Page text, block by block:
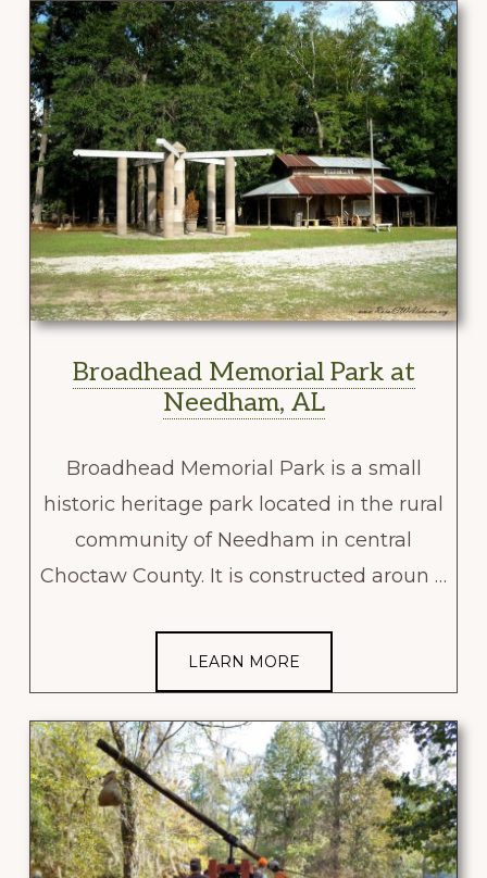
Broadhead Memorial Park at
Needham, AL
Broadhead Memorial Park is a small
historic heritage park located in the rural
community of Needham in central
Choctaw County. It is constructed aroun …
LEARN MORE